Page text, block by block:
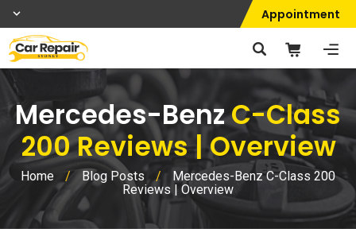
Appointment
Mercedes-BenzC-Class
200 Reviews | Overview
Home / Blog Posts /
Mercedes-Benz C-Class 200
Reviews | Overview